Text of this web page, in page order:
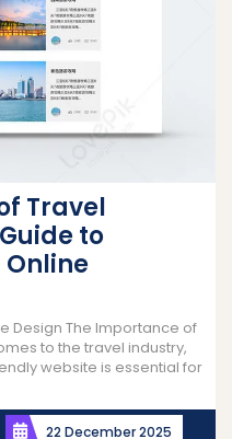
Travel
to
Design The Importance of
to the travel industry,
website is essential for
22 December 2025